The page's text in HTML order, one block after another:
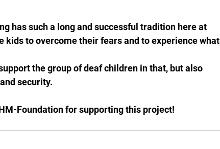
has such a long and successful tradition here at
kids to overcome their fears and to experience what
the group of deaf children in that, but also
security.
Foundation for supporting this project!